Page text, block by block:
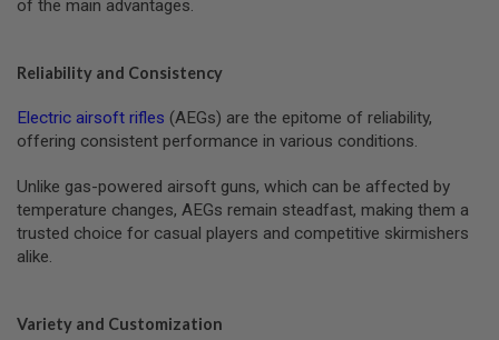
S
R
O
F
T
A
S
C
O
F
of the main advantages.
Reliability and Consistency
Electric airsoft rifles (AEGs) are the epitome of reliability,
offering consistent performance in various conditions.
Unlike gas-powered airsoft guns, which can be affected by
temperature changes, AEGs remain steadfast, making them a
trusted choice for casual players and competitive skirmishers
alike.
Variety and Customization